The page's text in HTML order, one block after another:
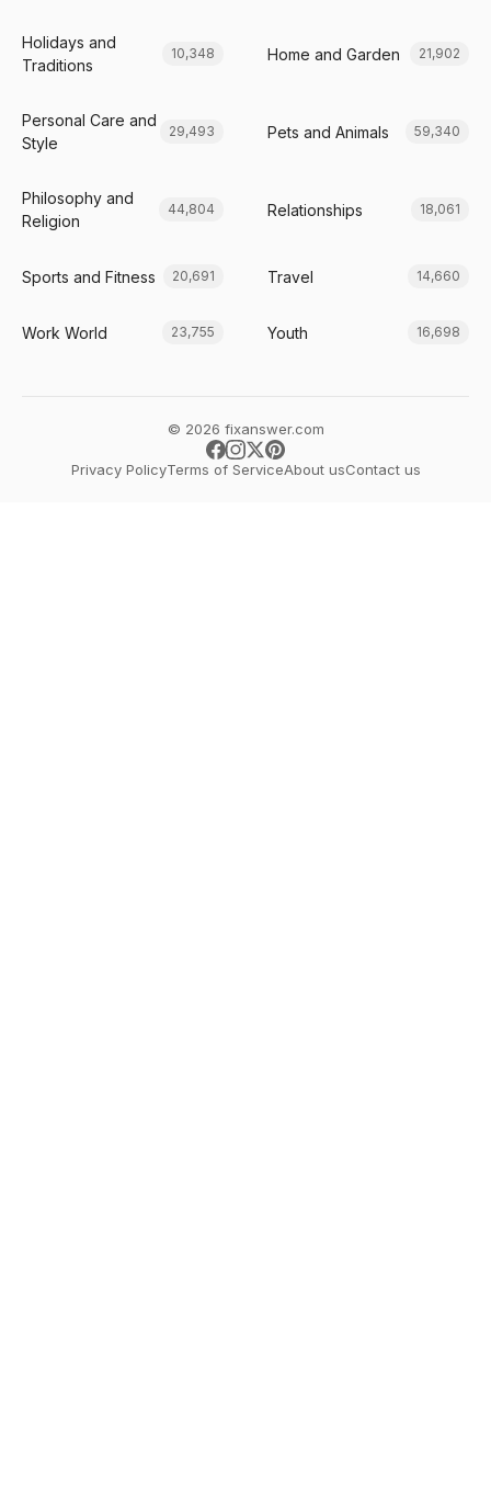
Holidays and
Traditions
10,348 Home and Garden 21,902
Personal Care and
Style
29,493 Pets and Animals 59,340
Philosophy and
Religion
44,804 Relationships 18,061
Sports and Fitness 20,691 Travel 14,660
Work World 23,755 Youth 16,698
© 2026 fixanswer.com
Privacy PolicyTerms of ServiceAbout usContact us